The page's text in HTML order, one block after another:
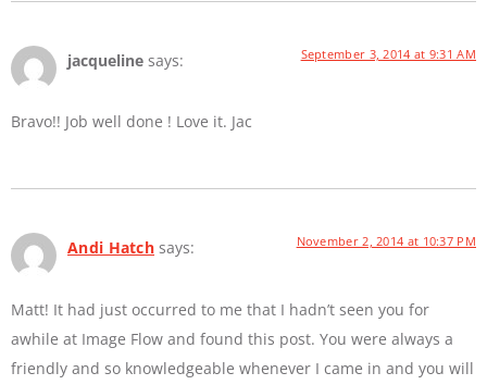
jacqueline says: September 3, 2014 at 9:31 AM
Bravo!! Job well done ! Love it. Jac
Andi Hatch says: November 2, 2014 at 10:37 PM
Matt! It had just occurred to me that I hadn’t seen you for
awhile at Image Flow and found this post. You were always a
friendly and so knowledgeable whenever I came in and you will